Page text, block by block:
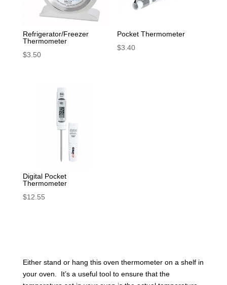
Refrigerator/Freezer
Thermometer
$3.50
Pocket Thermometer
$3.40
Digital Pocket
Thermometer
$12.55
Either stand or hang this oven thermometer on a shelf in
your oven. It’s a useful tool to ensure that the